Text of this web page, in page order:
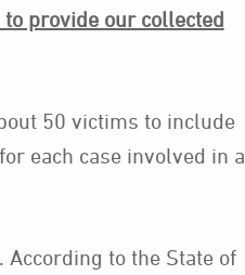
provide our collected
50 victims to include
each case involved in a
to the State of